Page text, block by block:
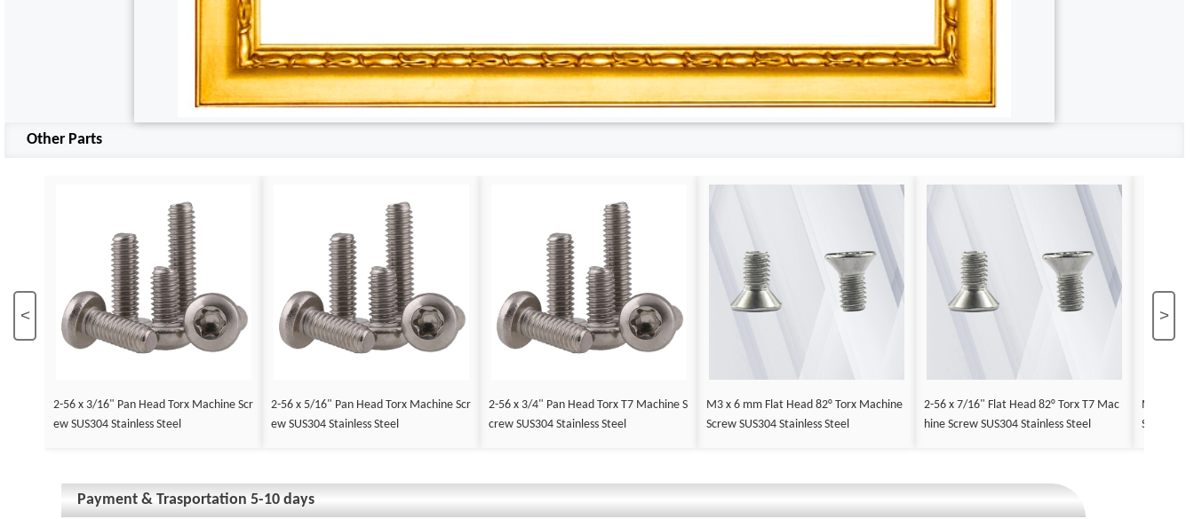
Other Parts
< >
2-56 x 3/16" Pan Head Torx Machine Scr
ew SUS304 Stainless Steel
2-56 x 5/16" Pan Head Torx Machine Scr
ew SUS304 Stainless Steel
2-56 x 3/4" Pan Head Torx T7 Machine S
crew SUS304 Stainless Steel
M3 x 6 mm Flat Head 82° Torx Machine
Screw SUS304 Stainless Steel
2-56 x 7/16" Flat Head 82° Torx T7 Mac
hine Screw SUS304 Stainless Steel
M2.5 x 12
Screw
Payment & Trasportation 5-10 days